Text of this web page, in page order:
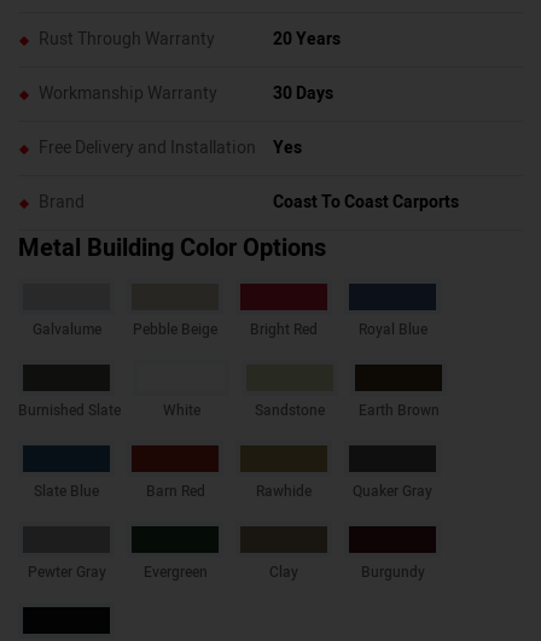
Rust Through Warranty 20 Years
Workmanship Warranty 30 Days
Free Delivery and Installation Yes
Brand Coast To Coast Carports
Metal Building Color Options
Galvalume Pebble Beige Bright Red Royal Blue
Burnished Slate White Sandstone Earth Brown
Slate Blue Barn Red Rawhide Quaker Gray
Pewter Gray Evergreen Clay Burgundy